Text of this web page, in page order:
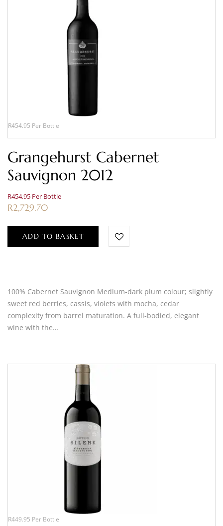
R454.95 Per Bottle
Grangehurst Cabernet
Sauvignon 2012
R454.95 Per Bottle
R2,729.70
ADD TO BASKET
100% Cabernet Sauvignon Medium-dark plum colour; slightly
sweet red berries, cassis, violets with mocha, cedar
complexity from barrel maturation. A full-bodied, elegant
wine with the…
R449.95 Per Bottle